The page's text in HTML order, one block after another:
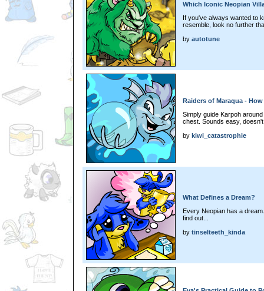
Which Iconic Neopian
If you've always wanted to
resemble, look no further
by autotune
Raiders of Maraqua -
Simply guide Karpoh
chest. Sounds easy,
by kiwi_catastrophie
What Defines a Dream?
Every Neopian has a
find out...
by tinselteeth_kinda